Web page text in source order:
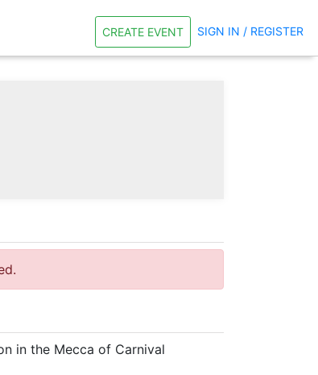
CREATE EVENT SIGN IN / REGISTER
in the Mecca of Carnival